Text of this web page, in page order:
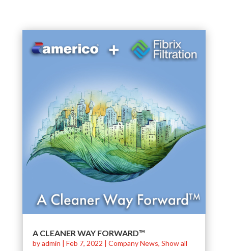
A CLEANER WAY FORWARD™
byadmin | Feb 7, 2022 | Company News, Show all